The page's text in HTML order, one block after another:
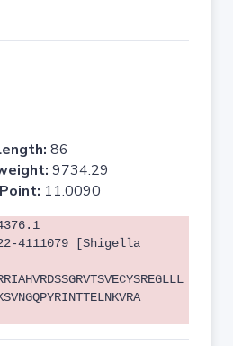
86
9734.29
11.0090
4111079 [Shigella